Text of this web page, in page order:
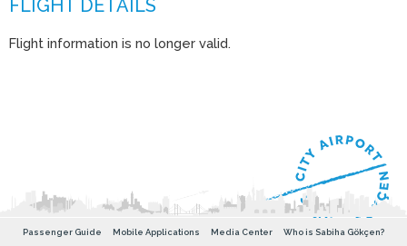
Flight information is no longer valid.
Passenger Guide Mobile Applications Media Center
Who is Sabiha Gökçen?